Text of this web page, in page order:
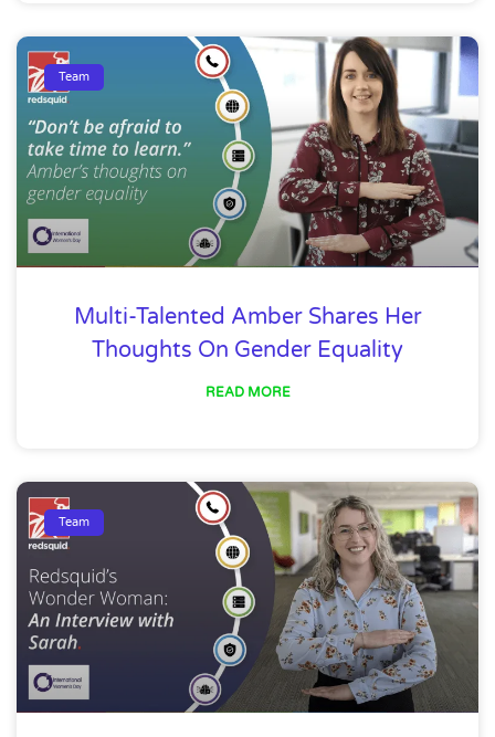
Team
Multi-Talented Amber Shares Her
Thoughts On Gender Equality
READ MORE
Team